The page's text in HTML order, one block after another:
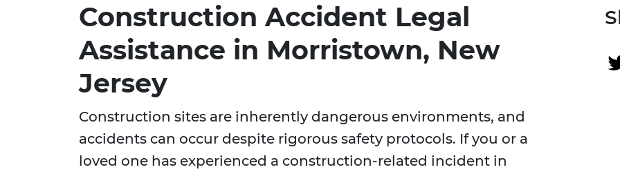
Construction Accident Legal
Assistance in Morristown, New
Jersey
Construction sites are inherently dangerous environments, and
accidents can occur despite rigorous safety protocols. If you or a
loved one has experienced a construction-related incident in